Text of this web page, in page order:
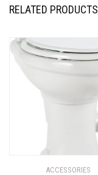
RELATED PRODUCTS
ACCESSORIES